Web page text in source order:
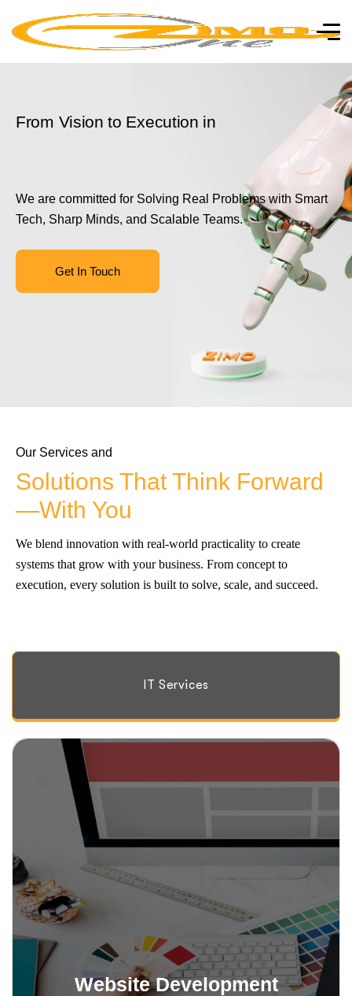
From Vision to Execution in
We are committed for Solving Real Problems with Smart
Tech, Sharp Minds, and Scalable Teams.
Get In Touch
Our Services and
Solutions That Think Forward
—With You
We blend innovation with real-world practicality to create
systems that grow with your business. From concept to
execution, every solution is built to solve, scale, and succeed.
IT Services
Website Development
We create stunning, responsive websites tailored to
your brand. Whether basic or advanced, our sites drive
Read More